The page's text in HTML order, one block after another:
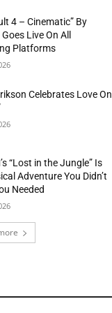
4 – Cinematic” By
Live On All
Platforms
Celebrates Love On
“Lost in the Jungle” Is
Adventure You Didn’t
Needed